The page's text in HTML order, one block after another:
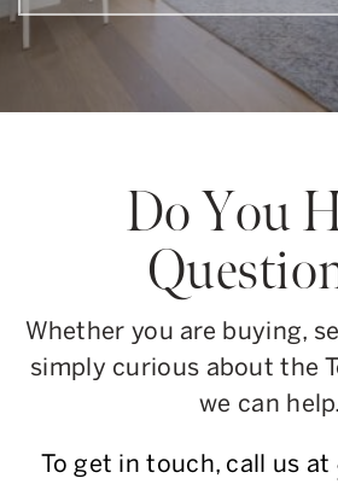
Do You
Whether you are buying,
simply curious about the
we can help.
To get in touch, call us at